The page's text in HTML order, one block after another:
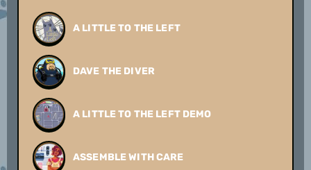
A LITTLE TO THE LEFT
DAVE THE DIVER
A LITTLE TO THE LEFT DEMO
ASSEMBLE WITH CARE